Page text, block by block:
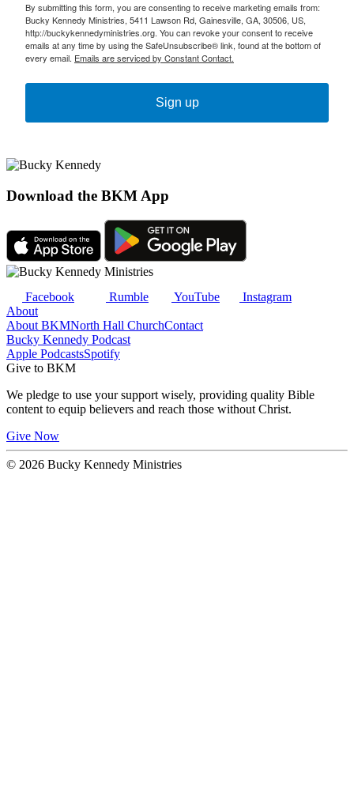
By submitting this form, you are consenting to receive marketing emails from:
Bucky Kennedy Ministries, 5411 Lawson Rd, Gainesville, GA, 30506, US,
http://buckykennedyministries.org. You can revoke your consent to receive
emails at any time by using the SafeUnsubscribe® link, found at the bottom of
every email. Emails are serviced by Constant Contact.
Sign up
Download the BKM App
Facebook Rumble YouTube
Instagram
About
About BKMNorth Hall ChurchContact
Bucky Kennedy Podcast
Apple PodcastsSpotify
Give to BKM
We pledge to use your support wisely, providing quality Bible
content to equip believers and reach those without Christ.
Give Now
© 2026 Bucky Kennedy Ministries